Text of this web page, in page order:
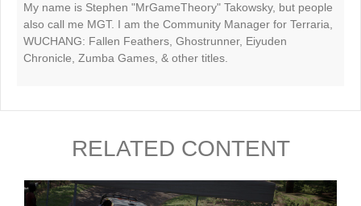
My name is Stephen "MrGameTheory" Takowsky, but people
also call me MGT. I am the Community Manager for Terraria,
WUCHANG: Fallen Feathers, Ghostrunner, Eiyuden
Chronicle, Zumba Games, & other titles.
RELATED CONTENT